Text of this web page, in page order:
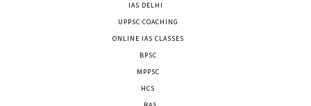
IAS DELHI
UPPSC COACHING
ONLINE IAS CLASSES
BPSC
MPPSC
HCS